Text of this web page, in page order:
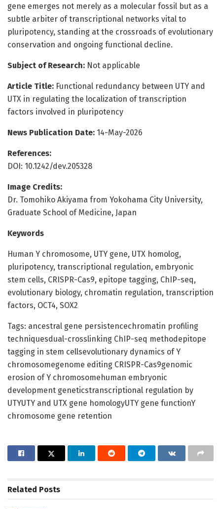
gene emerges not merely as a molecular fossil but as a
subtle arbiter of transcriptional networks vital to
pluripotency, standing at the crossroads of evolutionary
conservation and ongoing functional decline.
Subject of Research: Not applicable
Article Title: Functional redundancy between UTY and
UTX in regulating the localization of transcription
factors involved in pluripotency
News Publication Date: 14-May-2026
References:
DOI: 10.1242/dev.205328
Image Credits:
Dr. Tomohiko Akiyama from Yokohama City University,
Graduate School of Medicine, Japan
Keywords
Human Y chromosome, UTY gene, UTX homolog,
pluripotency, transcriptional regulation, embryonic
stem cells, CRISPR-Cas9, epitope tagging, ChIP-seq,
evolutionary biology, chromatin regulation, transcription
factors, OCT4, SOX2
Tags: ancestral gene persistencechromatin profiling
techniquesdual-crosslinking ChIP-seq methodepitope
tagging in stem cellsevolutionary dynamics of Y
chromosomegenome editing CRISPR-Cas9genomic
erosion of Y chromosomehuman embryonic
development geneticstranscriptional regulation by
UTYUTY and UTX gene homologyUTY gene functionY
chromosome gene retention
Related Posts